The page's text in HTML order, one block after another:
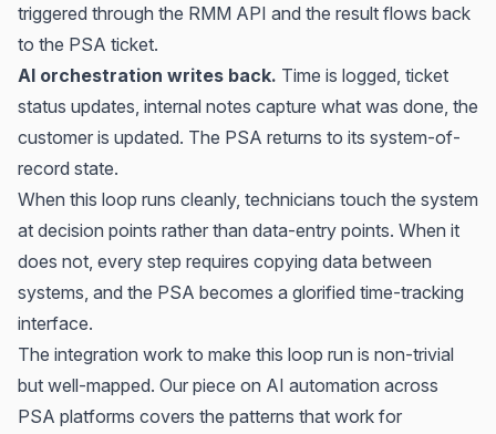
triggered through the RMM API and the result flows back
to the PSA ticket.
AI orchestration writes back. Time is logged, ticket
status updates, internal notes capture what was done, the
customer is updated. The PSA returns to its system-of-
record state.
When this loop runs cleanly, technicians touch the system
at decision points rather than data-entry points. When it
does not, every step requires copying data between
systems, and the PSA becomes a glorified time-tracking
interface.
The integration work to make this loop run is non-trivial
but well-mapped. Our piece on AI automation across
PSA platforms covers the patterns that work for